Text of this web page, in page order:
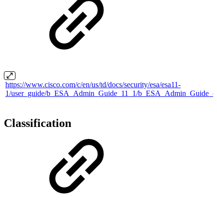
https://www.cisco.com/c/en/us/td/docs/security/esa/esa11-
1/user_guide/b_ESA_Admin_Guide_11_1/
Classification